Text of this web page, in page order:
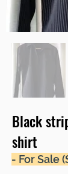
Black
shirt
- For Sale